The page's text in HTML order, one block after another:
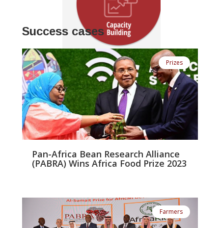
Success cases
Prizes
Pan-Africa Bean Research Alliance
(PABRA) Wins Africa Food Prize 2023
Farmers